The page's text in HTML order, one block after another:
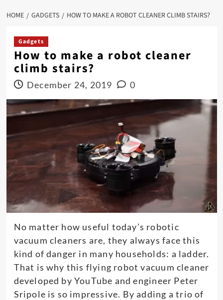
HOME GADGETS HOW TO MAKE A ROBOT CLEANER CLIMB STAIRS?
Gadgets
How to make a robot cleaner
climb stairs?
December 24, 2019 0
No matter how useful today’s robotic
vacuum cleaners are, they always face this
kind of danger in many households: a ladder.
That is why this flying robot vacuum cleaner
developed by YouTube and engineer Peter
Sripole is so impressive. By adding a trio of